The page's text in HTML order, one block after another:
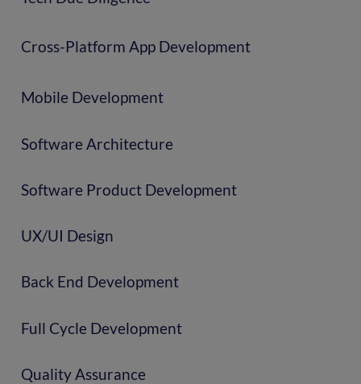
Cross-Platform App Development
Mobile Development
Software Architecture
Software Product Development
UX/UI Design
Back End Development
Full Cycle Development
Quality Assurance